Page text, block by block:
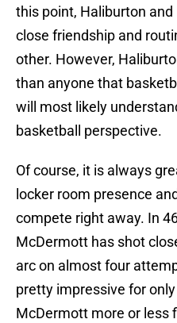
this point, Haliburton
close friendship and
other. However,
than anyone that
will most likely
basketball perspective.
Of course, it is always
locker room presence
compete right away. In
McDermott has shot
arc on almost four
pretty impressive for
McDermott more or less